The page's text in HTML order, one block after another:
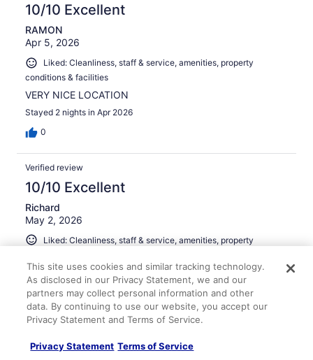
10/10 Excellent
RAMON
Apr 5, 2026
Liked: Cleanliness, staff & service, amenities, property
conditions & facilities
VERY NICE LOCATION
Stayed 2 nights in Apr 2026
0
Verified review
10/10 Excellent
Richard
May 2, 2026
Liked: Cleanliness, staff & service, amenities, property
Great location. Property was nice. Parking is pricey.
Stayed 2 nights in Apr 2026
0
Verified review
This site uses cookies and similar tracking technology.
As disclosed in our Privacy Statement, we and our
partners may collect personal information and other
data. By continuing to use our website, you accept our
Privacy Statement and Terms of Service.
Privacy Statement Terms of Service